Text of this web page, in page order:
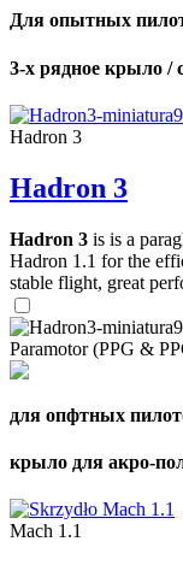
Для опытных
3-х рядное крыло /
Hadron 3
Hadron 3
Hadron 3 is is a
Hadron 1.1 for the
stable flight, great
Paramotor (PPG &
для опфтных
крыло для акро-
Mach 1.1